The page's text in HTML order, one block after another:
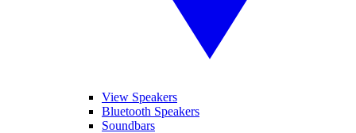
View Speakers
Bluetooth Speakers
Soundbars